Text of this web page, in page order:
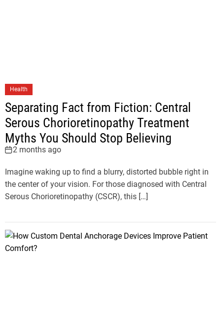
Health
Separating Fact from Fiction: Central
Serous Chorioretinopathy Treatment
Myths You Should Stop Believing
2 months ago
Imagine waking up to find a blurry, distorted bubble right in
the center of your vision. For those diagnosed with Central
Serous Chorioretinopathy (CSCR), this […]